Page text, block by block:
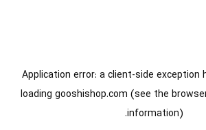
Application error: aclient-side exception
loading gooshishop.com (see the
information).